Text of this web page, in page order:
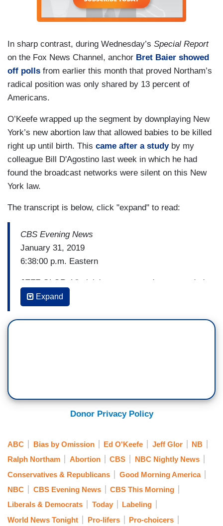
In sharp contrast, during Wednesday’s Special Report
on the Fox News Channel, anchor Bret Baier showed
off polls from earlier this month that proved Northam’s
radical position was only shared by 13 percent of
Americans.
O’Keefe wrapped up the segment by downplaying New
York’s new abortion law that allowed babies to be killed
right up until birth. This came after a studyby my
colleague Bill D'Agostino last week in which he had
found the broadcast networks were silent on this New
York law.
The transcript is below, click "expand" to read:
CBS Evening News
January 31, 2019
6:38:00 p.m. Eastern
JEFF GLOR: Virginia's governor today responded
to critics after a move by Democrats to ease
restriction on late-term abortions ignited an
intense debate. Ed O’Keefe tells us what is at
Democratic governor, Ralph Northam said
outrage over a Democratic-sponsored abortion
RALPH NORTHAM: We're here to set the record
ensuring women have access to the health care
they need.
O’KEEFE: The bill failed this week in the state
Expand
Donor Privacy Policy
ABC Bias by Omission Ed O'Keefe Jeff Glor
NB
Ralph Northam
Abortion CBS
NBC Nightly News
Conservatives & Republicans
Good Morning America
NBC
CBS Evening News
CBS This Morning
Liberals & Democrats
Today
Labeling
World News Tonight
Pro-lifers Pro-choicers